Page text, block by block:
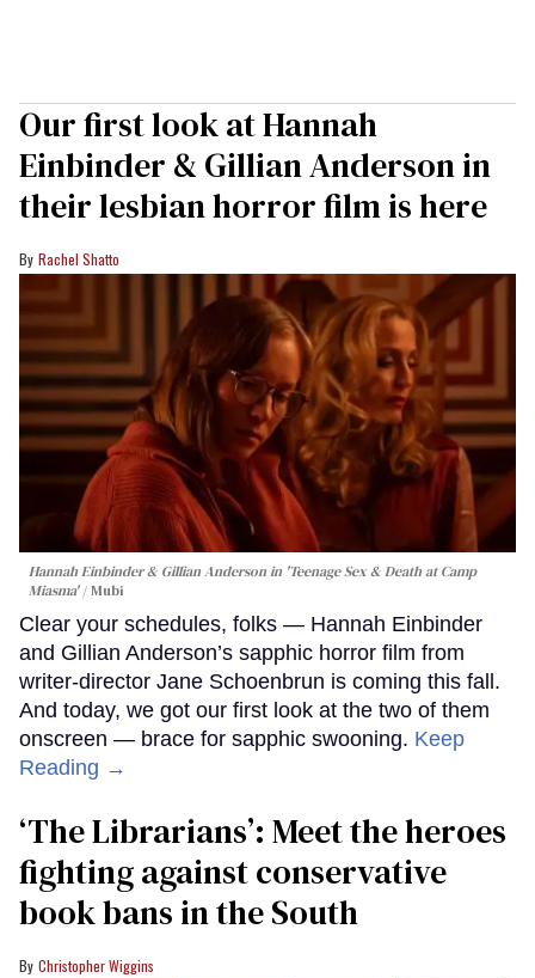
Our first look at Hannah
Einbinder & Gillian Anderson in
their lesbian horror film is here
Rachel Shatto
Hannah Einbinder & Gillian Anderson in 'Teenage Sex & Death at Camp
Miasma'
Mubi
Clear your schedules, folks — Hannah Einbinder
and Gillian Anderson’s sapphic horror film from
writer-director Jane Schoenbrun is coming this fall.
And today, we got our first look at the two of them
onscreen — brace for sapphic swooning. Keep
Reading →
‘The Librarians’: Meet the heroes
fighting against conservative
book bans in the South
Christopher Wiggins